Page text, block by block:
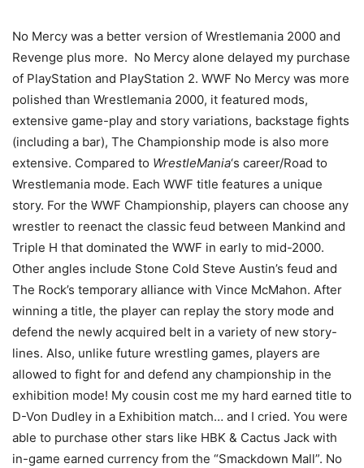
No Mercy was a better version of Wrestlemania 2000 and
Revenge plus more. No Mercy alone delayed my purchase
of PlayStation and PlayStation 2. WWF No Mercy was more
polished than Wrestlemania 2000, it featured mods,
extensive game-play and story variations, backstage fights
(including a bar), The Championship mode is also more
extensive. Compared to WrestleMania‘s career/Road to
Wrestlemania mode. Each WWF title features a unique
story. For the WWF Championship, players can choose any
wrestler to reenact the classic feud between Mankind and
Triple H that dominated the WWF in early to mid-2000.
Other angles include Stone Cold Steve Austin’s feud and
The Rock’s temporary alliance with Vince McMahon. After
winning a title, the player can replay the story mode and
defend the newly acquired belt in a variety of new story-
lines. Also, unlike future wrestling games, players are
allowed to fight for and defend any championship in the
exhibition mode! My cousin cost me my hard earned title to
D-Von Dudley in a Exhibition match… and I cried. You were
able to purchase other stars like HBK & Cactus Jack with
in-game earned currency from the “Smackdown Mall”. No